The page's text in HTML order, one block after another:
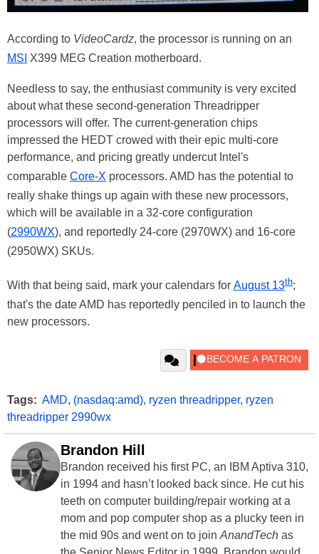
According to VideoCardz, the processor is running on an
MSI X399 MEG Creation motherboard.
Needless to say, the enthusiast community is very excited
about what these second-generation Threadripper
processors will offer. The current-generation chips
impressed the HEDT crowed with their epic multi-core
performance, and pricing greatly undercut Intel's
comparable Core-X processors. AMD has the potential to
really shake things up again with these new processors,
which will be available in a 32-core configuration
(2990WX), and reportedly 24-core (2970WX) and 16-core
(2950WX) SKUs.
With that being said, mark your calendars for August 13th;
that's the date AMD has reportedly penciled in to launch the
new processors.
Tags: AMD, (nasdaq:amd), ryzen threadripper, ryzen
threadripper 2990wx
Brandon Hill
Brandon received his first PC, an IBM Aptiva 310,
in 1994 and hasn’t looked back since. He cut his
teeth on computer building/repair working at a
mom and pop computer shop as a plucky teen in
the mid 90s and went on to join AnandTech as